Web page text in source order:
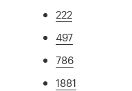
222
497
786
1881